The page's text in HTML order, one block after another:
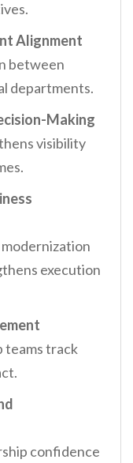
Alignment
between
departments.
Making
visibility
execution
teams track
confidence